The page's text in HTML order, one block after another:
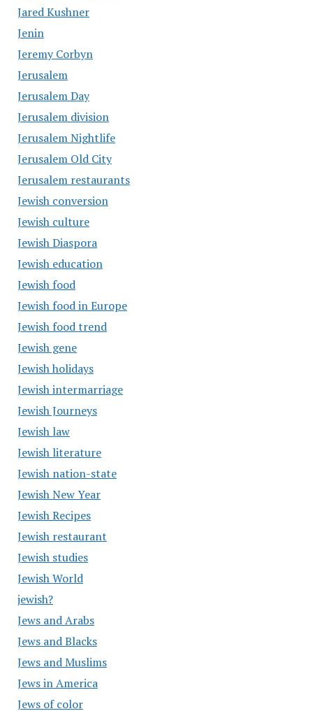
Jared Kushner
Jenin
Jeremy Corbyn
Jerusalem
Jerusalem Day
Jerusalem division
Jerusalem Nightlife
Jerusalem Old City
Jerusalem restaurants
Jewish conversion
Jewish culture
Jewish Diaspora
Jewish education
Jewish food
Jewish food in Europe
Jewish food trend
Jewish gene
Jewish holidays
Jewish intermarriage
Jewish Journeys
Jewish law
Jewish literature
Jewish nation-state
Jewish New Year
Jewish Recipes
Jewish restaurant
Jewish studies
Jewish World
jewish?
Jews and Arabs
Jews and Blacks
Jews and Muslims
Jews in America
Jews of color